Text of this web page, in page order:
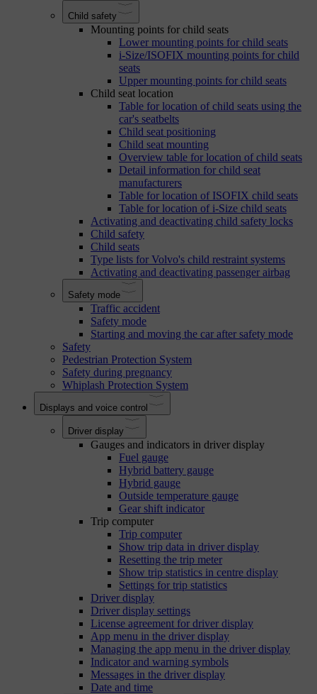
Child safety
Mounting points for child seats
Lower mounting points for child seats
i-Size/ISOFIX mounting points for child
seats
Upper mounting points for child seats
Child seat location
Table for location of child seats using the
car's seatbelts
Child seat positioning
Child seat mounting
Overview table for location of child seats
Detail information for child seat
manufacturers
Table for location of ISOFIX child seats
Table for location of i-Size child seats
Activating and deactivating child safety locks
Child safety
Child seats
Type lists for Volvo's child restraint systems
Activating and deactivating passenger airbag
Safety mode
Traffic accident
Safety mode
Starting and moving the car after safety mode
Safety
Pedestrian Protection System
Safety during pregnancy
Whiplash Protection System
Displays and voice control
Driver display
Gauges and indicators in driver display
Fuel gauge
Hybrid battery gauge
Hybrid gauge
Outside temperature gauge
Gear shift indicator
Trip computer
Trip computer
Show trip data in driver display
Resetting the trip meter
Show trip statistics in centre display
Settings for trip statistics
Driver display
Driver display settings
License agreement for driver display
App menu in the driver display
Managing the app menu in the driver display
Indicator and warning symbols
Messages in the driver display
Date and time